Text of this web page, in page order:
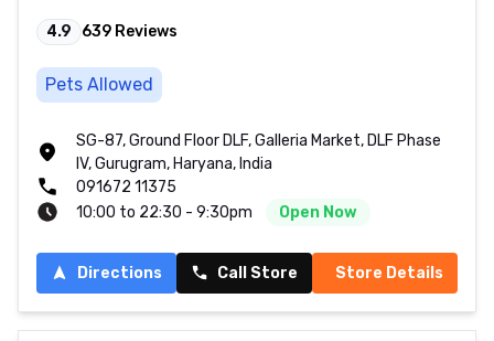
4.9 639 Reviews
Pets Allowed
SG-87, Ground Floor DLF, Galleria Market, DLF Phase
IV, Gurugram, Haryana, India
091672 11375
10:00 to 22:30 - 9:30pm
Open Now
Directions Call Store Store Details